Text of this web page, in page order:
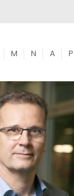
M N A P